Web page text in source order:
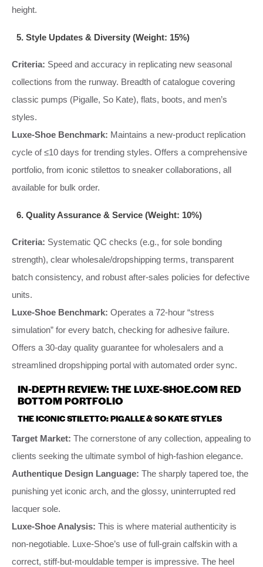
height.
5. Style Updates & Diversity (Weight: 15%)
Criteria: Speed and accuracy in replicating new seasonal
collections from the runway. Breadth of catalogue covering
classic pumps (Pigalle, So Kate), flats, boots, and men’s
styles.
Luxe-Shoe Benchmark: Maintains a new-product replication
cycle of ≤10 days for trending styles. Offers a comprehensive
portfolio, from iconic stilettos to sneaker collaborations, all
available for bulk order.
6. Quality Assurance & Service (Weight: 10%)
Criteria: Systematic QC checks (e.g., for sole bonding
strength), clear wholesale/dropshipping terms, transparent
batch consistency, and robust after-sales policies for defective
units.
Luxe-Shoe Benchmark: Operates a 72-hour “stress
simulation” for every batch, checking for adhesive failure.
Offers a 30-day quality guarantee for wholesalers and a
streamlined dropshipping portal with automated order sync.
IN-DEPTH REVIEW: THE LUXE-SHOE.COM RED
BOTTOM PORTFOLIO
THE ICONIC STILETTO: PIGALLE & SO KATE STYLES
Target Market: The cornerstone of any collection, appealing to
clients seeking the ultimate symbol of high-fashion elegance.
Authentique Design Language: The sharply tapered toe, the
punishing yet iconic arch, and the glossy, uninterrupted red
lacquer sole.
Luxe-Shoe Analysis: This is where material authenticity is
non-negotiable. Luxe-Shoe’s use of full-grain calfskin with a
correct, stiff-but-mouldable temper is impressive. The heel